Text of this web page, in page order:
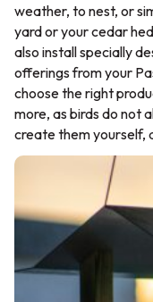
weather, to nest, or
yard or your cedar
also install specially
offerings from your
choose the right
more, as birds do not
create them yourself,